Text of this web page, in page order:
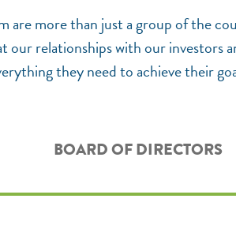
more than just a group of the
relationships with our investors
they need to achieve their
BOARD OF DIRECTORS